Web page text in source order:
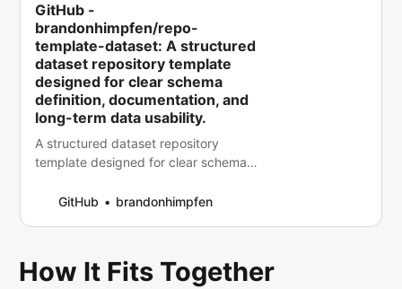
GitHub -
brandonhimpfen/repo-
template-dataset: A structured
dataset repository template
designed for clear schema
definition, documentation, and
long-term data usability.
A structured dataset repository
template designed for clear schema
term data usability. -
GitHub brandonhimpfen
How It Fits Together